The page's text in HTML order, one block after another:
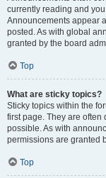
currently reading and
Announcements appear
posted. As with global
granted by the board
Top
What are sticky topics?
Sticky topics within the
first page. They are
possible. As with
permissions are granted
Top